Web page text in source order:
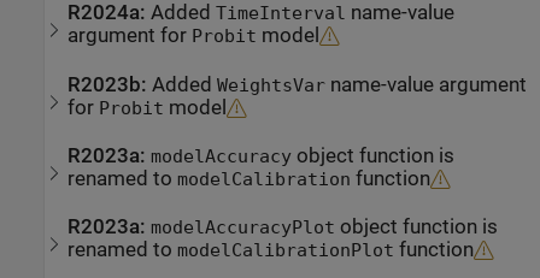
R2024a:AddedTimeInterval name-value
argument for Probit model
R2023b: AddedWeightsVar name-value argument
for Probit model
R2023a: modelAccuracy object function is
renamed to modelCalibration function
R2023a: modelAccuracyPlot object function is
renamed to modelCalibrationPlot function